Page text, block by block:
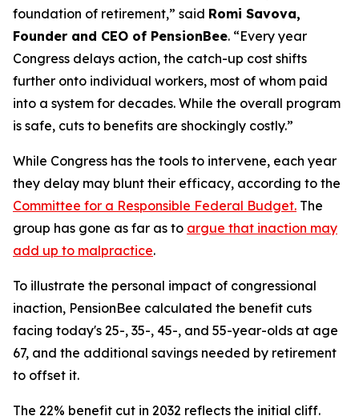
foundation of retirement,” said Romi Savova,
Founder and CEO of PensionBee. “Every year
Congress delays action, the catch-up cost shifts
further onto individual workers, most of whom paid
into a system for decades. While the overall program
is safe, cuts to benefits are shockingly costly.”
While Congress has the tools to intervene, each year
they delay may blunt their efficacy, according to the
Committee for a Responsible Federal Budget. The
group has gone as far as to argue that inaction may
add up to malpractice.
To illustrate the personal impact of congressional
inaction, PensionBee calculated the benefit cuts
facing today's 25-, 35-, 45-, and 55-year-olds at age
67, and the additional savings needed by retirement
to offset it.
The 22% benefit cut in 2032 reflects the initial cliff.